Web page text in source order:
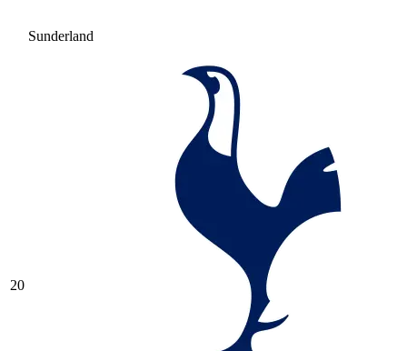
Sunderland
20